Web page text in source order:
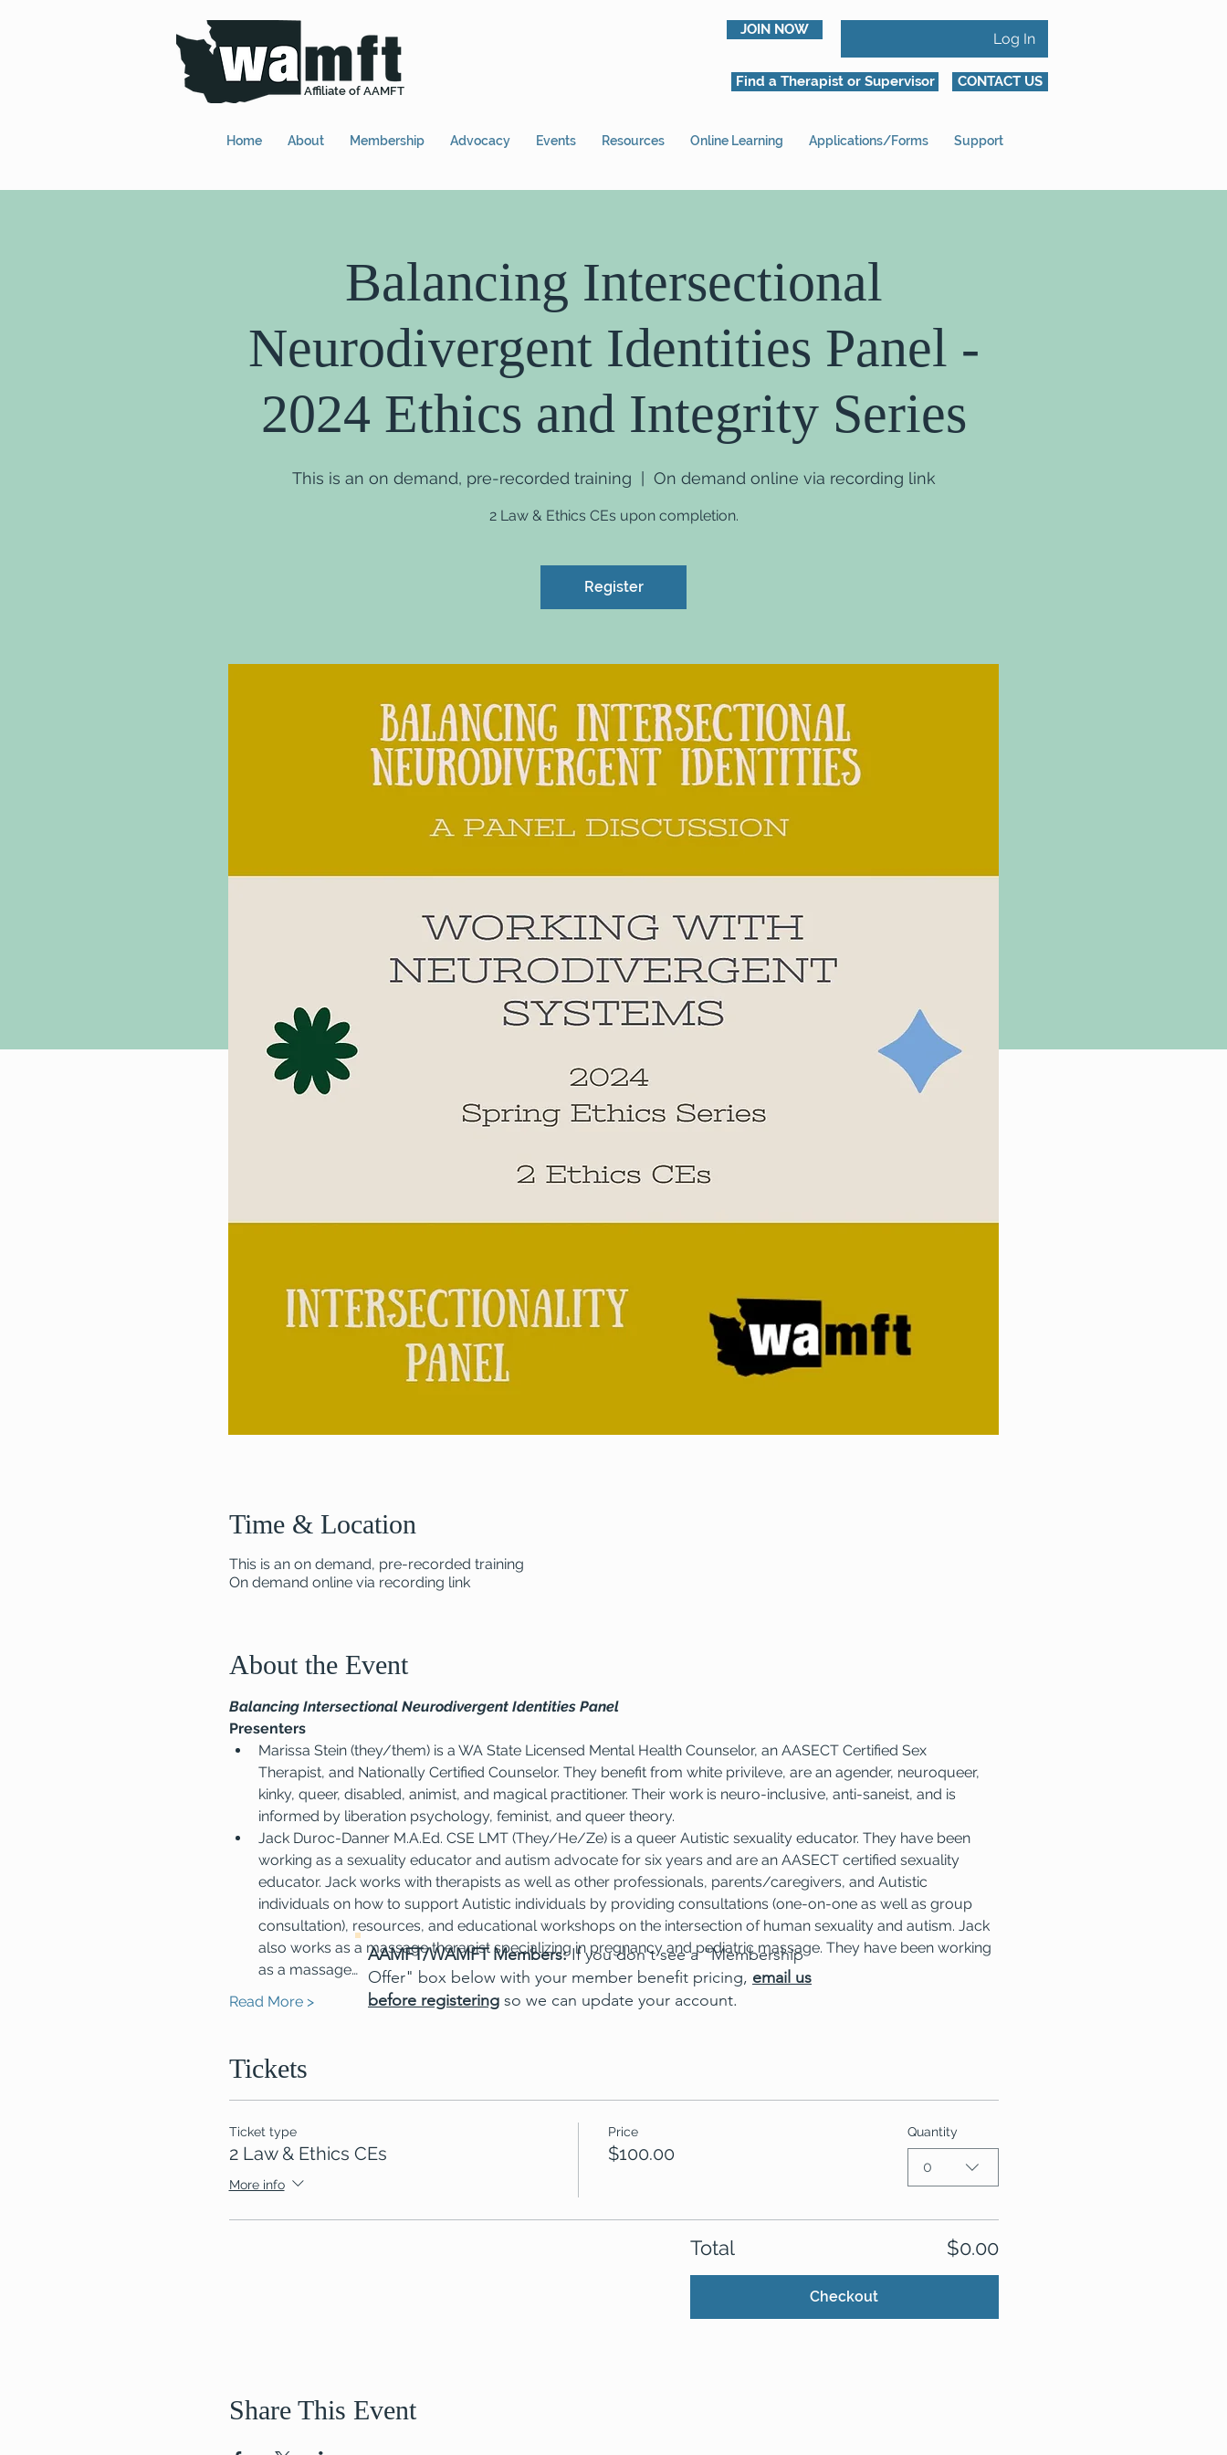
Affiliate of AAMFT
JOIN NOW
Log In
Find a Therapist or Supervisor CONTACT US
Home About Membership Advocacy Events Resources Online Learning Applications/Forms Support
Balancing Intersectional
Neurodivergent Identities Panel -
2024 Ethics and Integrity Series
This is an on demand, pre-recorded training On demand online via recording link
2 Law & Ethics CEs upon completion.
Register
Time & Location
This is an on demand, pre-recorded training
On demand online via recording link
About the Event
Balancing Intersectional Neurodivergent Identities Panel
Presenters
Marissa Stein (they/them) is a WA State Licensed Mental Health Counselor, an AASECT Certified Sex
Therapist, and Nationally Certified Counselor. They benefit from white privileve, are an agender, neuroqueer,
kinky, queer, disabled, animist, and magical practitioner. Their work is neuro-inclusive, anti-saneist, and is
informed by liberation psychology, feminist, and queer theory.
Jack Duroc-Danner M.A.Ed. CSE LMT (They/He/Ze) is a queer Autistic sexuality educator. They have been
working as a sexuality educator and autism advocate for six years and are an AASECT certified sexuality
educator. Jack works with therapists as well as other professionals, parents/caregivers, and Autistic
individuals on how to support Autistic individuals by providing consultations (one-on-one as well as group
consultation), resources, and educational workshops on the intersection of human sexuality and autism. Jack
also works as a massage therapist specializing in pregnancy and pediatric massage. They have been working
as a massage…
Read More >
Tickets
Ticket type
2 Law & Ethics CEs
More info
Price
$100.00
Quantity
0
Total $0.00
Checkout
Share This Event
AAMFT/WAMFT Members:If you don't see a "Membership
Offer" box below with your member benefit pricing, email us
before registering so we can update your account.